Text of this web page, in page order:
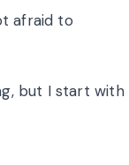
afraid to
but I start with